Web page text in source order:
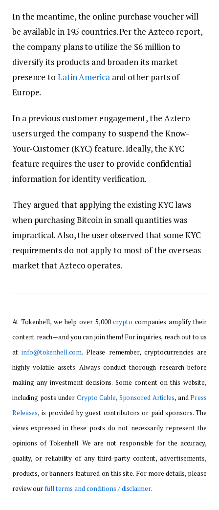
In the meantime, the online purchase voucher will
be available in 195 countries. Per the Azteco report,
the company plans to utilize the $6 million to
diversify its products and broaden its market
presence to Latin America and other parts of
Europe.
In a previous customer engagement, the Azteco
users urged the company to suspend the Know-
Your-Customer (KYC) feature. Ideally, the KYC
feature requires the user to provide confidential
information for identity verification.
They argued that applying the existing KYC laws
when purchasing Bitcoin in small quantities was
impractical. Also, the user observed that some KYC
requirements do not apply to most of the overseas
market that Azteco operates.
At Tokenhell, we help over 5,000crypto companies amplify their
content reach—and you can join them! For inquiries, reach out to us
atinfo@tokenhell.com. Please remember, cryptocurrencies are
highly volatile assets. Always conduct thorough research before
making any investment decisions. Some content on this website,
including posts under Crypto Cable, Sponsored Articles, andPress
Releases, is provided by guest contributors or paid sponsors. The
views expressed in these posts do not necessarily represent the
opinions of Tokenhell. We are not responsible for the accuracy,
quality, or reliability of any third-party content, advertisements,
products, or banners featured on this site. For more details, please
review ourfull terms and conditions / disclaimer.